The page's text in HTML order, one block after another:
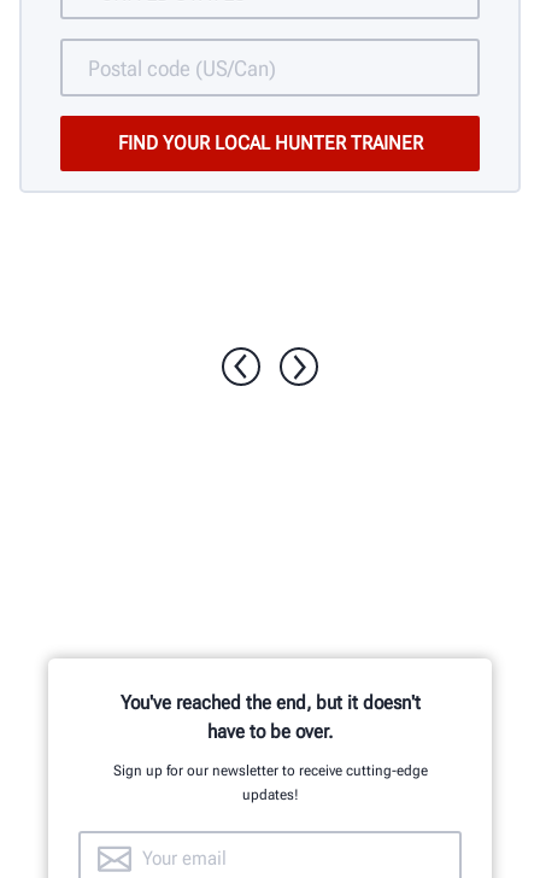
You've reached the end, but it doesn't
have to be over.
Sign up for our newsletter to receive cutting-edge
updates!